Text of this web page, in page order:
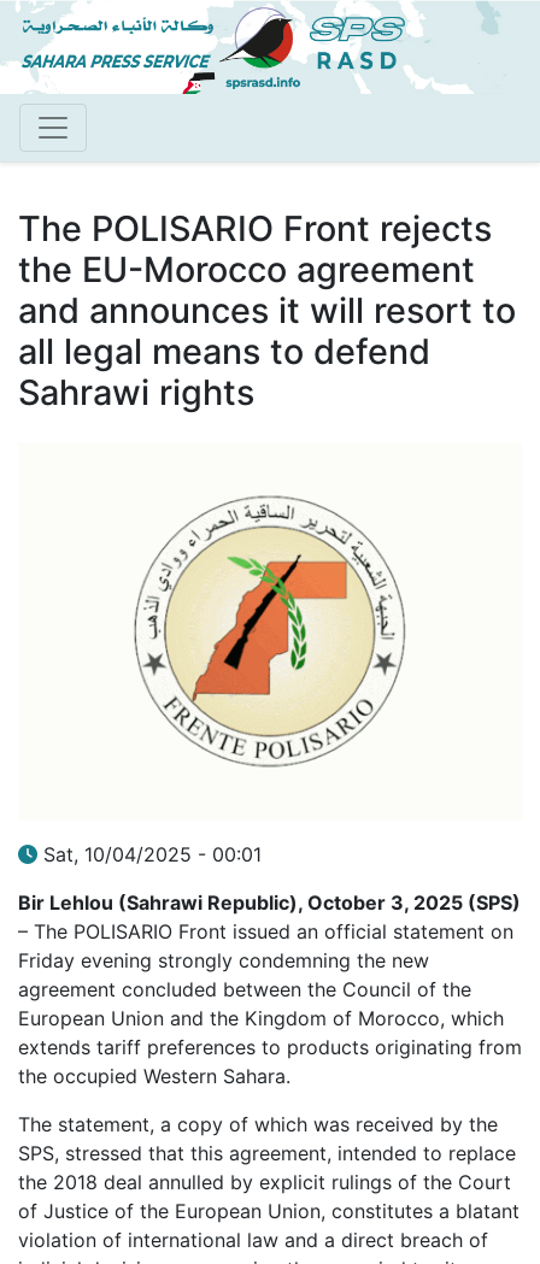
Skip
to
main
The POLISARIO Front rejects
the EU-Morocco agreement
and announces it will resort to
all legal means to defend
Sahrawi rights
Sat, 10/04/2025 - 00:01
Bir Lehlou (Sahrawi Republic), October 3, 2025 (SPS)
– The POLISARIO Front issued an official statement on
Friday evening strongly condemning the new
agreement concluded between the Council of the
European Union and the Kingdom of Morocco, which
extends tariff preferences to products originating from
the occupied Western Sahara.
The statement, a copy of which was received by the
SPS, stressed that this agreement, intended to replace
the 2018 deal annulled by explicit rulings of the Court
of Justice of the European Union, constitutes a blatant
violation of international law and a direct breach of